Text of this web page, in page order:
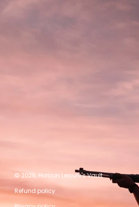
© 2026, Horizon Leisure's Vault
Refund policy